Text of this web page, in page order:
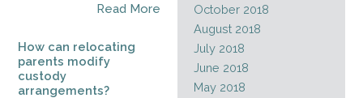
Read More
How can relocating
parents modify
custody
arrangements?
October 2018
August 2018
July 2018
June 2018
May 2018